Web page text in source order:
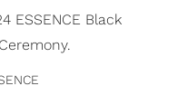
ESSENCE Black